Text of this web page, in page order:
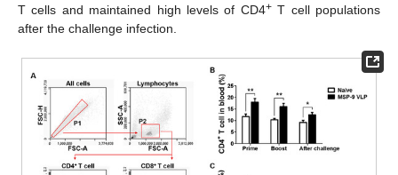
T cells and maintained high levels of CD4+T cell populations
after the challenge infection.